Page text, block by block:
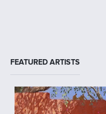
FEATURED ARTISTS